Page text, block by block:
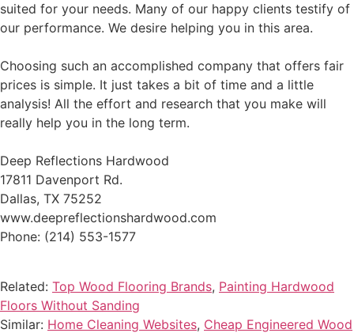
suited for your needs. Many of our happy clients testify of
our performance. We desire helping you in this area.
Choosing such an accomplished company that offers fair
prices is simple. It just takes a bit of time and a little
analysis! All the effort and research that you make will
really help you in the long term.
Deep Reflections Hardwood
17811 Davenport Rd.
Dallas, TX 75252
www.deepreflectionshardwood.com
Phone: (214) 553-1577
Related: Top Wood Flooring Brands, Painting Hardwood
Floors Without Sanding
Similar: Home Cleaning Websites, Cheap Engineered Wood